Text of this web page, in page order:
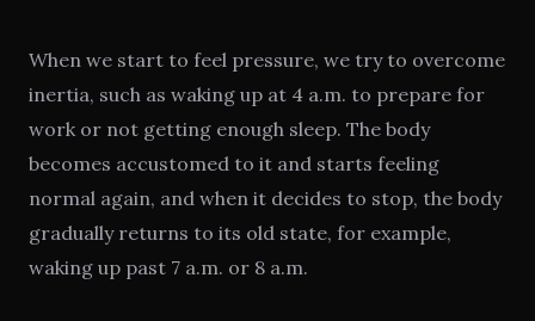
When we start to feel pressure, we try to overcome
inertia, such as waking up at 4 a.m. to prepare for
work or not getting enough sleep. The body
becomes accustomed to it and starts feeling
normal again, and when it decides to stop, the body
gradually returns to its old state, for example,
waking up past 7 a.m. or 8 a.m.